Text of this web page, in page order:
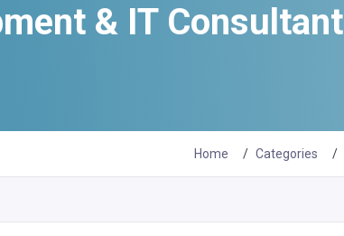
& IT Consultant
Home Categories